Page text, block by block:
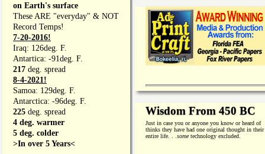
on Earth's surface
These ARE "everyday" & NOT
Record Temps!
7-20-2016!
Iraq: 126deg. F.
Antartica: -91deg. F.
217 deg. spread
8-4-2021!
Samoa: 129deg. F.
Antarctica: -96deg. F.
225 deg. spread
4 deg. warmer
5 deg. colder
>In over 5 Years<
Wisdom From 450 BC
Just in case you or anyone you know or heard of
thinks they have had one original thought in their
entire life. . . sometechnology excluded.